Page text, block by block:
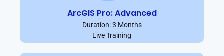
ArcGIS Pro: Advanced
Duration: 3 Months
Live Training